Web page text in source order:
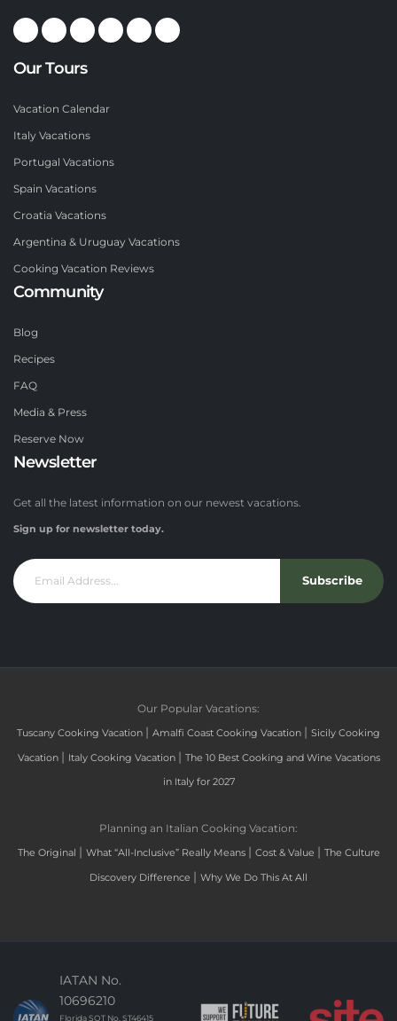
Our Tours
Vacation Calendar
Italy Vacations
Portugal Vacations
Spain Vacations
Croatia Vacations
Argentina & Uruguay Vacations
Cooking Vacation Reviews
Community
Blog
Recipes
FAQ
Media & Press
Reserve Now
Newsletter
Get all the latest information on our newest vacations.
Sign up for newsletter today.
Subscribe
Our Popular Vacations:
Tuscany Cooking Vacation | Amalfi Coast Cooking Vacation | Sicily Cooking
Vacation | Italy Cooking Vacation | The 10 Best Cooking and Wine Vacations
in Italy for 2027
Planning an Italian Cooking Vacation:
The Original | What “All-Inclusive” Really Means | Cost & Value | The Culture
Discovery Difference | Why We Do This At All
IATAN No.
10696210
Florida SOT No. ST46415